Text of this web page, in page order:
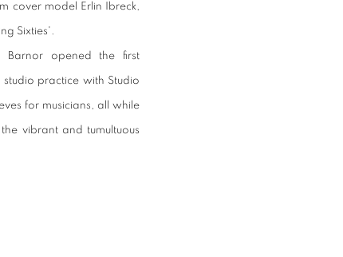
cover model Erlin Ibreck,
Sixties'.
Barnor opened the first
practice with Studio
for musicians, all while
vibrant and tumultuous